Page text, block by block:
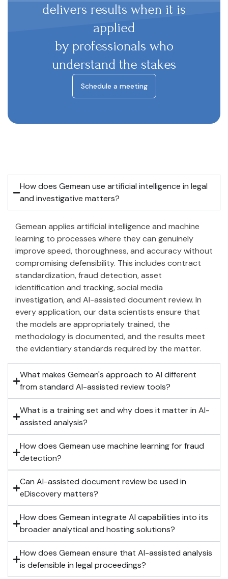
delivers results when it is
applied
by professionals who
understand the stakes
Schedule a meeting
How does Gemean use artificial intelligence in legal
and investigative matters?
Gemean applies artificial intelligence and machine
learning to processes where they can genuinely
improve speed, thoroughness, and accuracy without
compromising defensibility. This includes contract
standardization, fraud detection, asset
identification and tracking, social media
investigation, and AI-assisted document review. In
every application, our data scientists ensure that
the models are appropriately trained, the
methodology is documented, and the results meet
the evidentiary standards required by the matter.
What makes Gemean's approach to AI different
from standard AI-assisted review tools?
What is a training set and why does it matter in AI-
assisted analysis?
How does Gemean use machine learning for fraud
detection?
Can AI-assisted document review be used in
eDiscovery matters?
How does Gemean integrate AI capabilities into its
broader analytical and hosting solutions?
How does Gemean ensure that AI-assisted analysis
is defensible in legal proceedings?